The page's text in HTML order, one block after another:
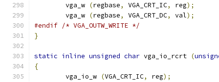
        vga_w
(regbase, VGA_CRT_IC, reg);
        vga_w
(regbase, VGA_CRT_DC, val);
#endif /* VGA_OUTW_WRITE */
}
static inline unsigned char vga_io_rcrt (
{
        vga_io_w
(VGA_CRT_IC, reg);